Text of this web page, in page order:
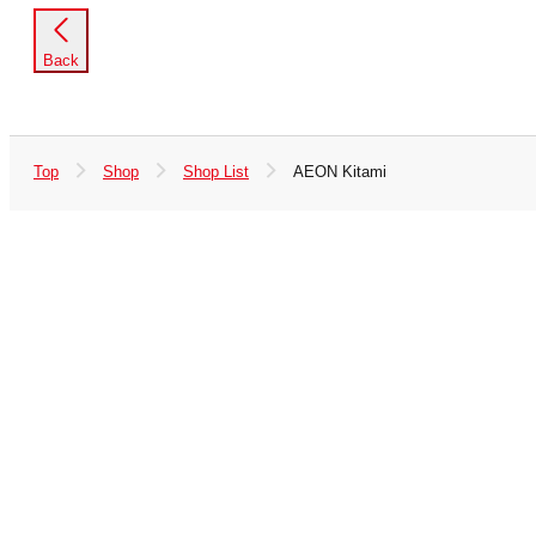
Back
Top Shop Shop List AEON Kitami